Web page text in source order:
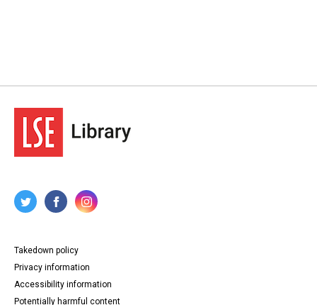
Takedown policy
Privacy information
Accessibility information
Potentially harmful content